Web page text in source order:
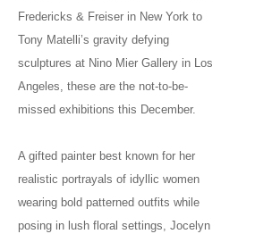
Fredericks & Freiser in New York to
Tony Matelli’s gravity defying
sculptures at Nino Mier Gallery in Los
Angeles, these are the not-to-be-
missed exhibitions this December.
A gifted painter best known for her
realistic portrayals of idyllic women
wearing bold patterned outfits while
posing in lush floral settings, Jocelyn